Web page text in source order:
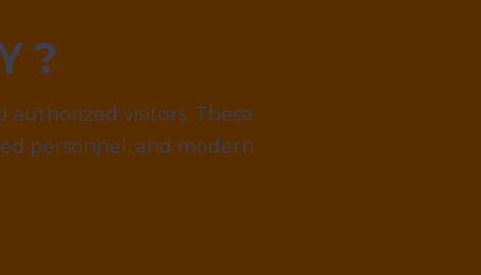
visitors. These
personnel, and modern